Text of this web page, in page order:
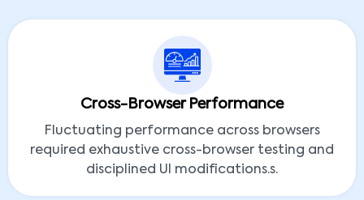
Cross-Browser Performance
Fluctuating performance across browsers
required exhaustive cross-browser testing and
disciplined UI modifications.s.